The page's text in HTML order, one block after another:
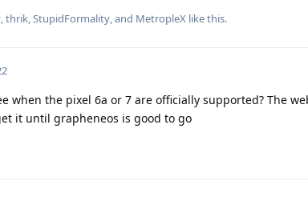
,thrik,StupidFormality, and MetropleX like this.
when the pixel 6a or 7 are officially supported? The
it until grapheneos is good to go